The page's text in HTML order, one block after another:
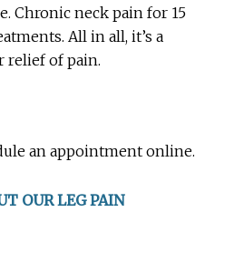
Chronic neck pain for 15
All in all, it’s a
relief of pain.
an appointment online.
OUR LEG PAIN